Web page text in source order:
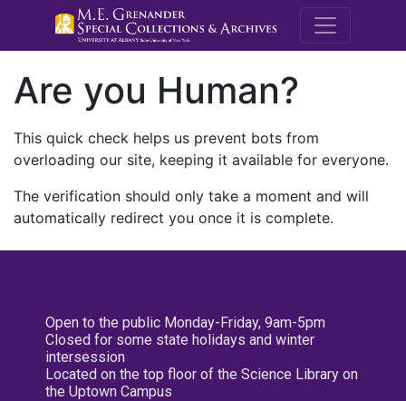
M.E.
Are you Human?
This quick check helps us prevent bots from
overloading our site, keeping it available for everyone.
The verification should only take a moment and will
automatically redirect you once it is complete.
Open to the public Monday-Friday, 9am-5pm
Closed for some state holidays and winter
intersession
Located on the top floor of the Science Library on
the Uptown Campus